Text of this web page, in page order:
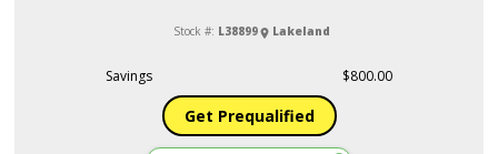
Stock #: L38899 Lakeland
Savings $800.00
Get Prequalified